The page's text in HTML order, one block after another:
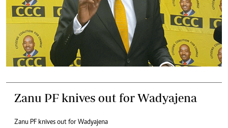
Zanu PF knives out for Wadyajena
Zanu PF knives out for Wadyajena